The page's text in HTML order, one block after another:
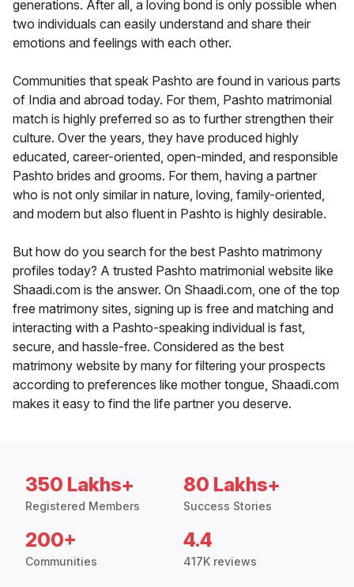
generations. After all, a loving bond is only possible when
two individuals can easily understand and share their
emotions and feelings with each other.
Communities that speak Pashto are found in various parts
of India and abroad today. For them, Pashto matrimonial
match is highly preferred so as to further strengthen their
culture. Over the years, they have produced highly
educated, career-oriented, open-minded, and responsible
Pashto brides and grooms. For them, having a partner
who is not only similar in nature, loving, family-oriented,
and modern but also fluent in Pashto is highly desirable.
But how do you search for the best Pashto matrimony
profiles today? A trusted Pashto matrimonial website like
Shaadi.com is the answer. On Shaadi.com, one of the top
free matrimony sites, signing up is free and matching and
interacting with a Pashto-speaking individual is fast,
secure, and hassle-free. Considered as the best
matrimony website by many for filtering your prospects
according to preferences like mother tongue, Shaadi.com
makes it easy to find the life partner you deserve.
350 Lakhs+
Registered Members
80 Lakhs+
Success Stories
200+
Communities
4.4
417K reviews